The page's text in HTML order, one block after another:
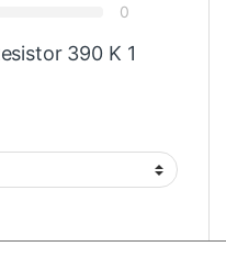
0
390 K 1